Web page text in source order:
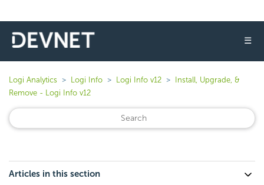
☰
Logi Analytics Logi Info Logi Info v12
Install, Upgrade, &
Remove - Logi Info v12
Articles in this section